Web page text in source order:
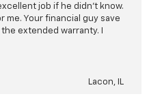
job if he didn't know.
me. Your financial guy save
extended warranty. I
Lacon, IL